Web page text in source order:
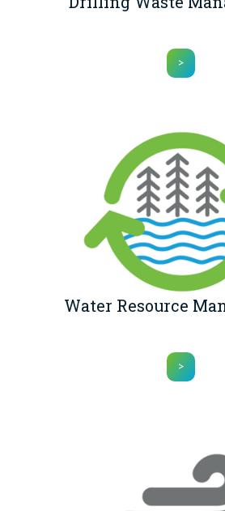
>
Water Resource
>